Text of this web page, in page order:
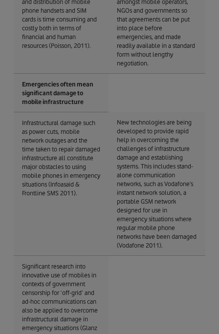
and distribution of mobile
phone handsets and SIM
cards is time consuming and
costly both in terms of
financial and human
resources (Poisson, 2011).
amongst mobile operators,
NGOs and governments so
that agreements can be put
into place before
emergencies, and made
readily available in a standard
form without lengthy
negotiation.
Emergencies often mean
significant damage to
mobile infrastructure
Infrastructural damage such
as power cuts, mobile
network outages and the
time taken to repair damaged
infrastructure all constitute
major obstacles to using
mobile phones in emergency
situations (Infoasaid &
Frontline SMS 2011).
New technologies are being
developed to provide rapid
help in overcoming the
challenges of infrastructure
damage and establishing
systems. This includes stand-
alone communication
networks, such as Vodafone’s
instant network solution, a
portable GSM network
designed for use in
emergency situations where
regular mobile phone
networks have been damaged
(Vodafone 2011).
Significant research into
innovative use of mobiles in
contexts of government
censorship for ‘off-grid’ and
ad-hoc communications can
also be applied to overcome
infrastructural damage in
emergency situations (Glanz